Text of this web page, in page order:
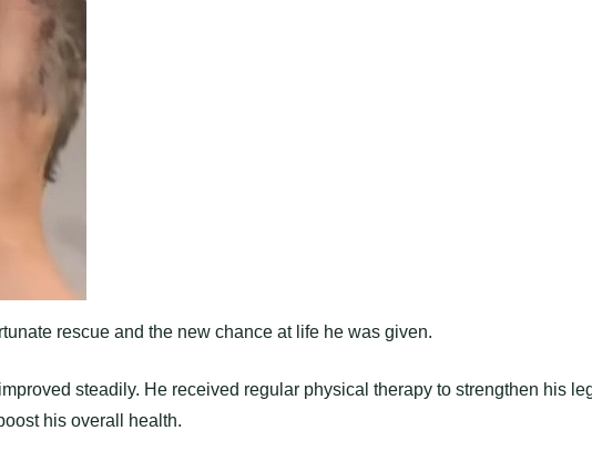
rescue and the new chance at life he was given.
steadily. He received regular physical therapy to strengthen his
his overall health.